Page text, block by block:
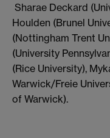
Sharae Deckard
Houlden (Brunel
(Nottingham Trent
(University
(Rice University),
Warwick/Freie
of Warwick).